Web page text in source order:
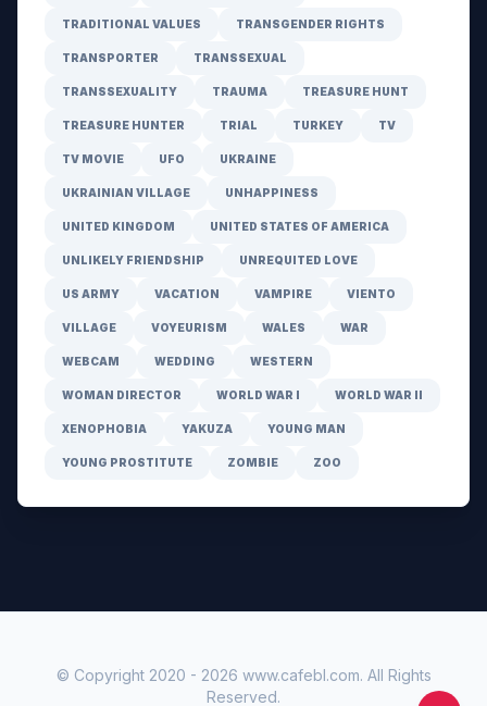
TRADITIONAL VALUES TRANSGENDER RIGHTS
TRANSPORTER TRANSSEXUAL
TRANSSEXUALITY TRAUMA TREASURE HUNT
TREASURE HUNTER TRIAL TURKEY TV
TV MOVIE UFO UKRAINE
UKRAINIAN VILLAGE UNHAPPINESS
UNITED KINGDOM UNITED STATES OF AMERICA
UNLIKELY FRIENDSHIP UNREQUITED LOVE
US ARMY VACATION VAMPIRE VIENTO
VILLAGE VOYEURISM WALES WAR
WEBCAM WEDDING WESTERN
WOMAN DIRECTOR WORLD WAR I WORLD WAR II
XENOPHOBIA YAKUZA YOUNG MAN
YOUNG PROSTITUTE ZOMBIE ZOO
© Copyright 2020 - 2026 www.cafebl.com. All Rights
Reserved.